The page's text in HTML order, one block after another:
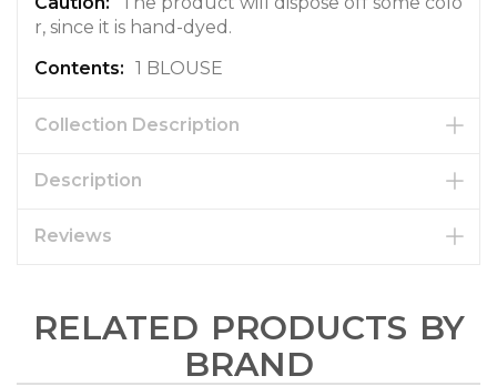
r, since it is hand-dyed.
1 BLOUSE
Collection Description
Description
Reviews
RELATED PRODUCTS BY
BRAND